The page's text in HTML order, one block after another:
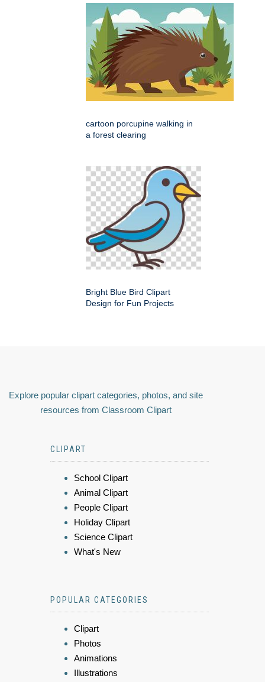
cartoon porcupine walking in
a forest clearing
Bright Blue Bird Clipart
Design for Fun Projects
Explore popular clipart categories, photos, and site
resources from Classroom Clipart
CLIPART
School Clipart
Animal Clipart
People Clipart
Holiday Clipart
Science Clipart
What's New
POPULAR CATEGORIES
Clipart
Photos
Animations
Illustrations